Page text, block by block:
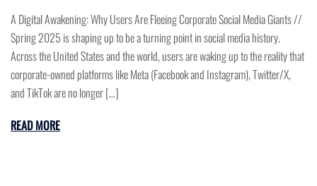
A Digital Awakening: Why Users Are Fleeing Corporate Social Media Giants //
Spring 2025 is shaping up to be a turning point in social media history.
Across the United States and the world, users are waking up to the reality that
corporate-owned platforms like Meta (Facebook and Instagram), Twitter/X,
and TikTok are no longer […]
READ MORE